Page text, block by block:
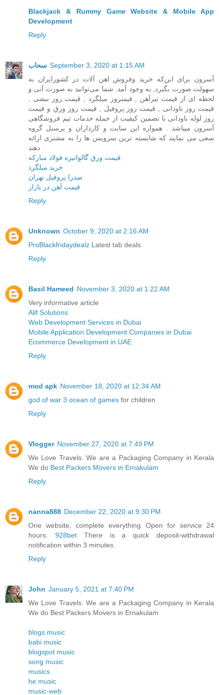
Blackjack & Rummy Game Website & Mobile App
Development
Reply
سحاب September 3, 2020 at 1:15 AM
آسرون برای این‌که خرید وفروش اهن آلات در کشور‌ایران به
سهولت صورت بگیرد, به وجود آمد. شما می‌توانید به صورت آنی و
لحظه ای از قیمت تیرآهن , قیمتروز میلگرد , قیمت روز نبشی ,
قیمت روز ناودانی , قیمت روز پروفیل , قیمت روز ورق و قیمت
روز لوله ناودانی با تضمین کیفیت از جمله خدمات تیم فروشگاهی
آسرون میباشد . همواره این سایت و کارداران و پرسنل گروه
سعی می نمایند که شایسته ترین سرویس ها را به مشتری ارائه
قیمت ورق گالوانیزه فولاد مبارکه
خرید میلگرد
صدرا پروفیل تهران
قیمت آهن در بازار
Reply
Unknown October 9, 2020 at 2:16 AM
ProBlackfridaydealz Latest tab deals.
Reply
Basil Hameed November 3, 2020 at 1:22 AM
Very informative article
Alif Solutions
Web Development Services in Dubai
Mobile Application Development Companies in Dubai
Ecommerce Development in UAE
Reply
mod apk November 18, 2020 at 12:34 AM
god of war 3 ocean of games for children
Reply
Vlogger November 27, 2020 at 7:49 PM
We Love Travels. We are a Packaging Company in Kerala
We do Best Packers Movers in Ernakulam
Reply
nanna888 December 22, 2020 at 9:30 PM
One website, complete everything Open for service 24
hours. 928betThere is a quick deposit-withdrawal
notification within 3 minutes.
Reply
John January 5, 2021 at 7:40 PM
We Love Travels. We are a Packaging Company in Kerala
We do Best Packers Movers in Ernakulam
blogs music
babi music
blogspot music
song music
musics
he music
music-web